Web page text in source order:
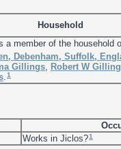
Household
a member of the household
Debenham, Suffolk,
Gillings Robert W
1
Works in Jiclos?1